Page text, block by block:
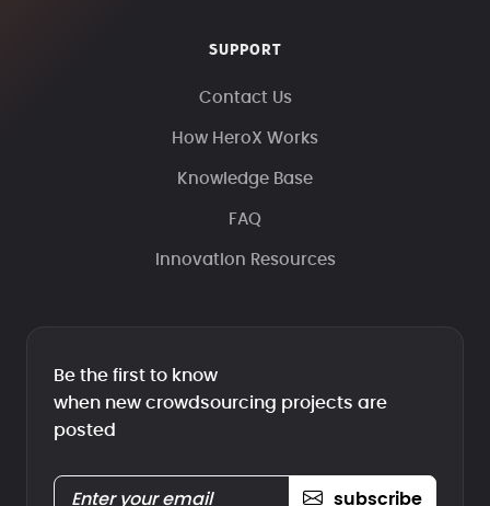
SUPPORT
Contact Us
How HeroX Works
Knowledge Base
FAQ
Innovation Resources
Be the first to know
when new crowdsourcing projects are
posted
subscribe